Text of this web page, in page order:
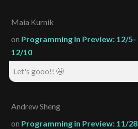
Maia Kurnik
on Programming in Preview: 12/5-
12/10
Let's gooo!! 🤩
Andrew Sheng
on Programming in Preview: 11/28